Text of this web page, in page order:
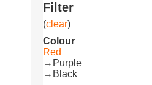
Filter
(clear)
Colour
Red
→ Purple
→ Black